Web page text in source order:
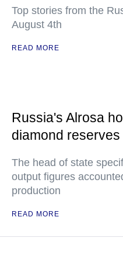
Top stories from the
August 4th
READ MORE
Russia's Alrosa
diamond
The head of state
output figures
production
READ MORE